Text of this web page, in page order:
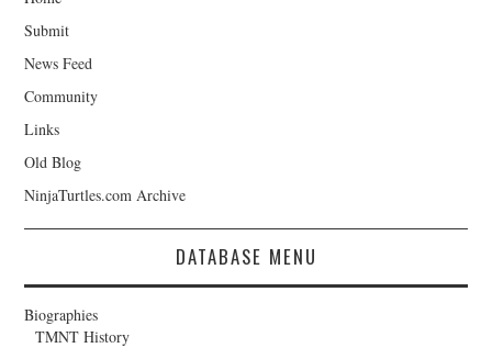
Submit
News Feed
Community
Links
Old Blog
NinjaTurtles.com Archive
DATABASE MENU
Biographies
TMNT History